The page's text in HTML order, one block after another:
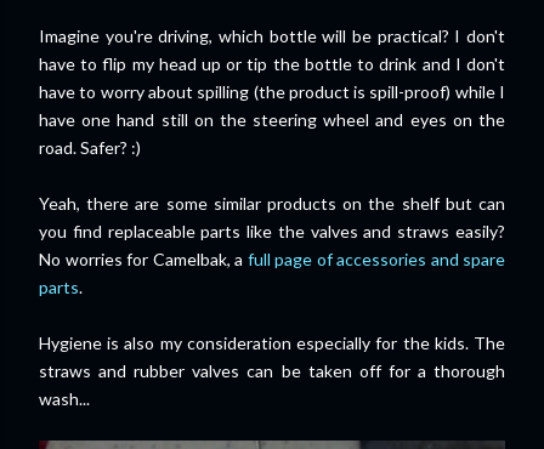
Imagine you're driving, which bottle will be practical? I don't
have to flip my head up or tip the bottle to drink and I don't
have to worry about spilling (the product is spill-proof) while I
have one hand still on the steering wheel and eyes on the
road. Safer? :)
Yeah, there are some similar products on the shelf but can
you find replaceable parts like the valves and straws easily?
No worries for Camelbak, a full page of accessories and spare
parts.
Hygiene is also my consideration especially for the kids. The
straws and rubber valves can be taken off for a thorough
wash...